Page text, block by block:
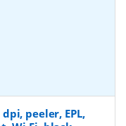
peeler, EPL,